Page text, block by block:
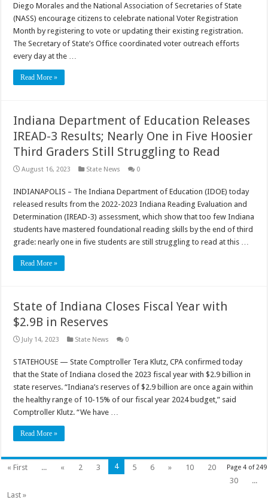
Diego Morales and the National Association of Secretaries of State
(NASS) encourage citizens to celebrate national Voter Registration
Month by registering to vote or updating their existing registration.
The Secretary of State’s Office coordinated voter outreach efforts
every day at the …
Read More »
Indiana Department of Education Releases
IREAD-3 Results; Nearly One in Five Hoosier
Third Graders Still Struggling to Read
August 16, 2023 State News 0
INDIANAPOLIS – The Indiana Department of Education (IDOE) today
released results from the 2022-2023 Indiana Reading Evaluation and
Determination (IREAD-3) assessment, which show that too few Indiana
students have mastered foundational reading skills by the end of third
grade: nearly one in five students are still struggling to read at this …
Read More »
State of Indiana Closes Fiscal Year with
$2.9B in Reserves
July 14, 2023 State News 0
STATEHOUSE — State Comptroller Tera Klutz, CPA confirmed today
that the State of Indiana closed the 2023 fiscal year with $2.9 billion in
state reserves. “Indiana’s reserves of $2.9 billion are once again within
the healthy range of 10-15% of our fiscal year 2024 budget,” said
Comptroller Klutz. “We have …
Read More »
Page 4 of 249
« First ... « 2 3 4 5 6 » 10
20
30
...
Last »